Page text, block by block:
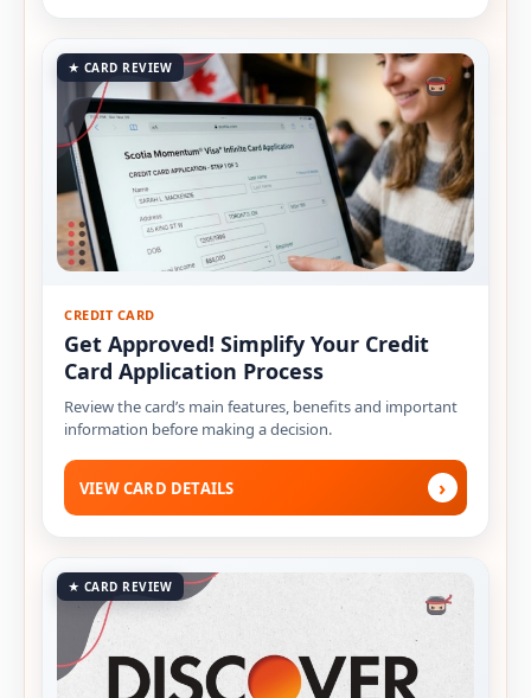
★ CARD REVIEW
CREDIT CARD
Get Approved! Simplify Your Credit
Card Application Process
Review the card’s main features, benefits and important
information before making a decision.
VIEW CARD DETAILS ›
★ CARD REVIEW